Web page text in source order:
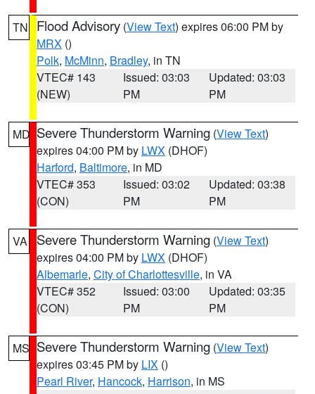
TN Flood Advisory (View Text) expires 06:00 PM by
MRX ()
Polk, McMinn, Bradley, in TN
VTEC# 143
(NEW)
Issued: 03:03
PM
Updated: 03:03
PM
MD Severe Thunderstorm Warning (View Text)
expires 04:00 PM by LWX (DHOF)
Harford, Baltimore, in MD
VTEC# 353
(CON)
Issued: 03:02
PM
Updated: 03:38
PM
VA Severe Thunderstorm Warning (View Text)
expires 04:00 PM by LWX (DHOF)
Albemarle, City of Charlottesville, in VA
VTEC# 352
(CON)
Issued: 03:00
PM
Updated: 03:35
PM
MS Severe Thunderstorm Warning (View Text)
expires 03:45 PM by LIX ()
Pearl River, Hancock, Harrison, in MS